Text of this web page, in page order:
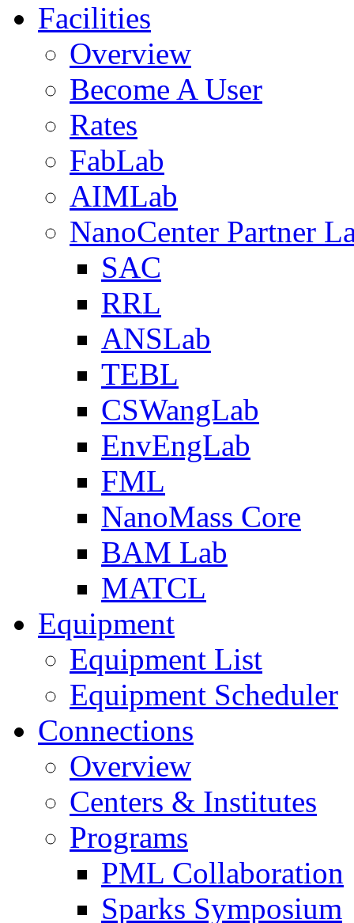
Facilities
Overview
Become A User
Rates
FabLab
AIMLab
NanoCenter Partner
SAC
RRL
ANSLab
TEBL
CSWangLab
EnvEngLab
FML
NanoMass Core
BAM Lab
MATCL
Equipment
Equipment List
Equipment Scheduler
Connections
Overview
Centers & Institutes
Programs
PML Collaboration
Sparks Symposium